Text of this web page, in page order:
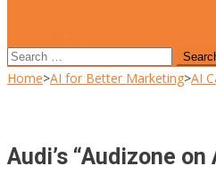
Search
for:
Home>AI for Better Marketing>AI
Audi’s “Audizone on